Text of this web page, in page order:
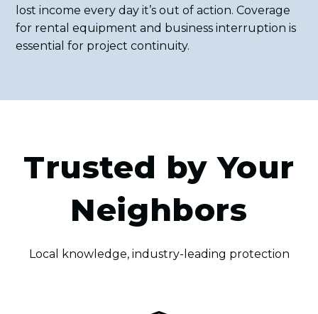
lost income every day it’s out of action. Coverage
for rental equipment and business interruption is
essential for project continuity.
Trusted by Your
Neighbors
Local knowledge, industry-leading protection